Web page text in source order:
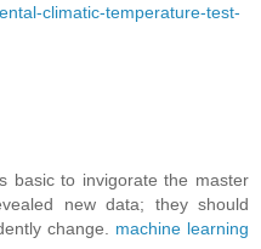
climatic-temperature-test-
basic to invigorate the master
new data; they should
change. machine learning